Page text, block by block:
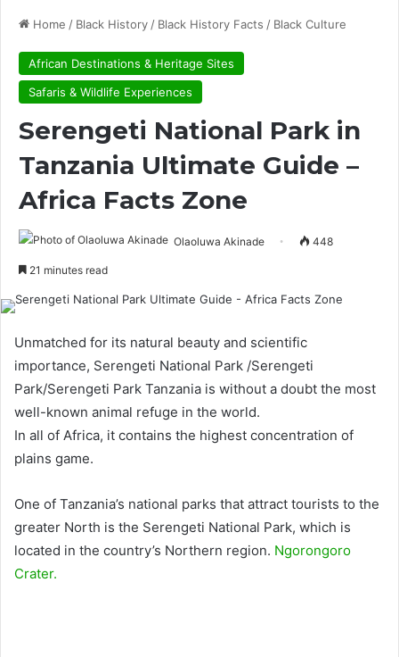
Home / Black History / Black History Facts / Black Culture
African Destinations & Heritage Sites
Safaris & Wildlife Experiences
Serengeti National Park in
Tanzania Ultimate Guide –
Africa Facts Zone
Olaoluwa Akinade 448
21 minutes read
Unmatched for its natural beauty and scientific
importance, Serengeti National Park /Serengeti
Park/Serengeti Park Tanzania is without a doubt the most
well-known animal refuge in the world.
In all of Africa, it contains the highest concentration of
plains game.
One of Tanzania’s national parks that attract tourists to the
greater North is the Serengeti National Park, which is
located in the country’s Northern region. Ngorongoro
Crater.